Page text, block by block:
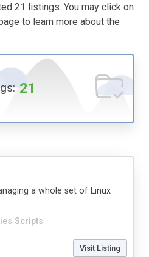
21 listings. You may click on
to learn more about the
21
Scripts
a whole set of Linux
Visit Listing